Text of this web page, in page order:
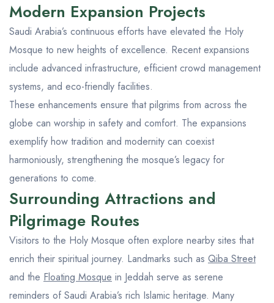
Modern Expansion Projects
Saudi Arabia’s continuous efforts have elevated the Holy
Mosque to new heights of excellence. Recent expansions
include advanced infrastructure, efficient crowd management
systems, and eco-friendly facilities.
These enhancements ensure that pilgrims from across the
globe can worship in safety and comfort. The expansions
exemplify how tradition and modernity can coexist
harmoniously, strengthening the mosque’s legacy for
generations to come.
Surrounding Attractions and
Pilgrimage Routes
Visitors to the Holy Mosque often explore nearby sites that
enrich their spiritual journey. Landmarks such as Qiba Street
and the Floating Mosque in Jeddah serve as serene
reminders of Saudi Arabia’s rich Islamic heritage. Many